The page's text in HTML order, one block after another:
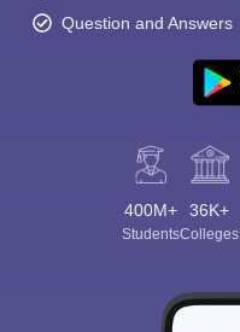
Question and Answers
400M+
Students
36K+
Colleges